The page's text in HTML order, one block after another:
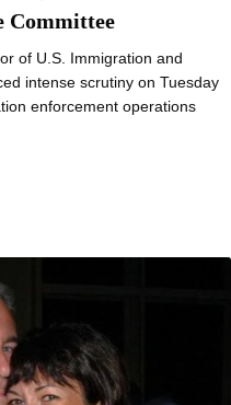
Committee
of U.S. Immigration and
intense scrutiny on Tuesday
enforcement operations